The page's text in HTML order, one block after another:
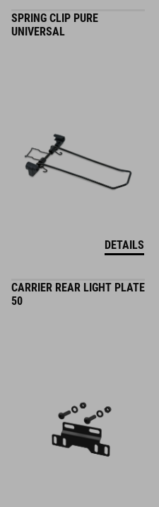
SPRING CLIP PURE
UNIVERSAL
DETAILS
CARRIER REAR LIGHT PLATE
50